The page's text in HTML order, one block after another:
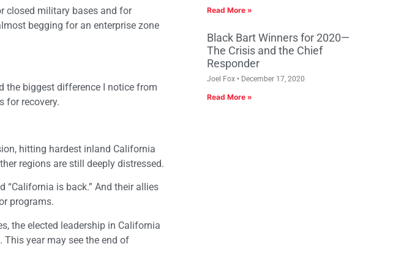
closed military bases and for
begging for an enterprise zone
the biggest difference I notice from
for recovery.
hitting hardest inland California
regions are still deeply distressed.
“California is back.” And their allies
programs.
the elected leadership in California
year may see the end of
Read More »
Black Bart Winners for 2020—
The Crisis and the Chief
Responder
Joel Fox December 17, 2020
Read More »